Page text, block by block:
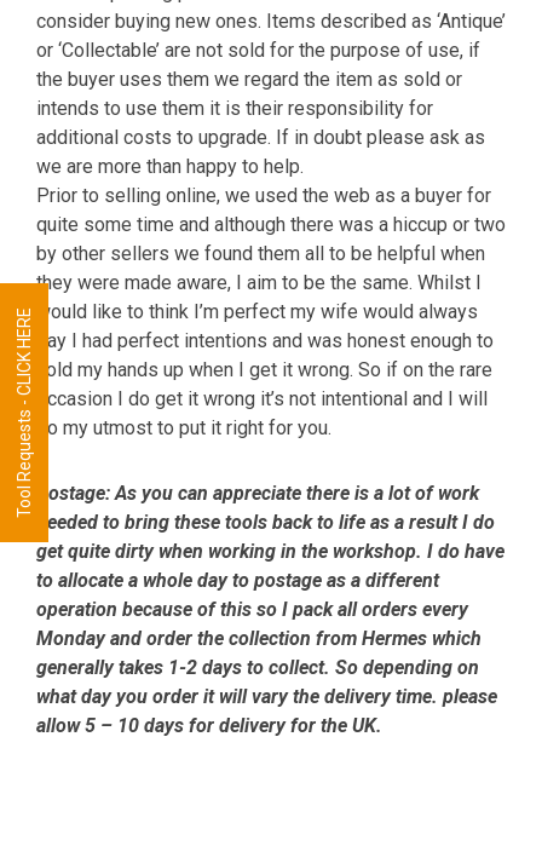
consider buying new ones. Items described as ‘Antique’
or ‘Collectable’ are not sold for the purpose of use, if
the buyer uses them we regard the item as sold or
intends to use them it is their responsibility for
additional costs to upgrade. If in doubt please ask as
we are more than happy to help.
Prior to selling online, we used the web as a buyer for
quite some time and although there was a hiccup or two
by other sellers we found them all to be helpful when
they were made aware, I aim to be the same. Whilst I
would like to think I’m perfect my wife would always
say I had perfect intentions and was honest enough to
hold my hands up when I get it wrong. So if on the rare
occasion I do get it wrong it’s not intentional and I will
do my utmost to put it right for you.
Postage:As you can appreciate there is a lot of work
needed to bring these tools back to life as a result I do
get quite dirty when working in the workshop. I do have
to allocate a whole day to postage as a different
operation because of this so I pack all orders every
Monday and order the collection from Hermes which
generally takes 1-2 days to collect. So depending on
what day you order it will vary the delivery time. please
allow 5 – 10 days for delivery for the UK.
Tool Requests - CLICK HERE